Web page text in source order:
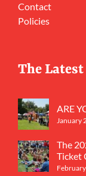
Contact
Policies
The
ARE
January
The
Ticket